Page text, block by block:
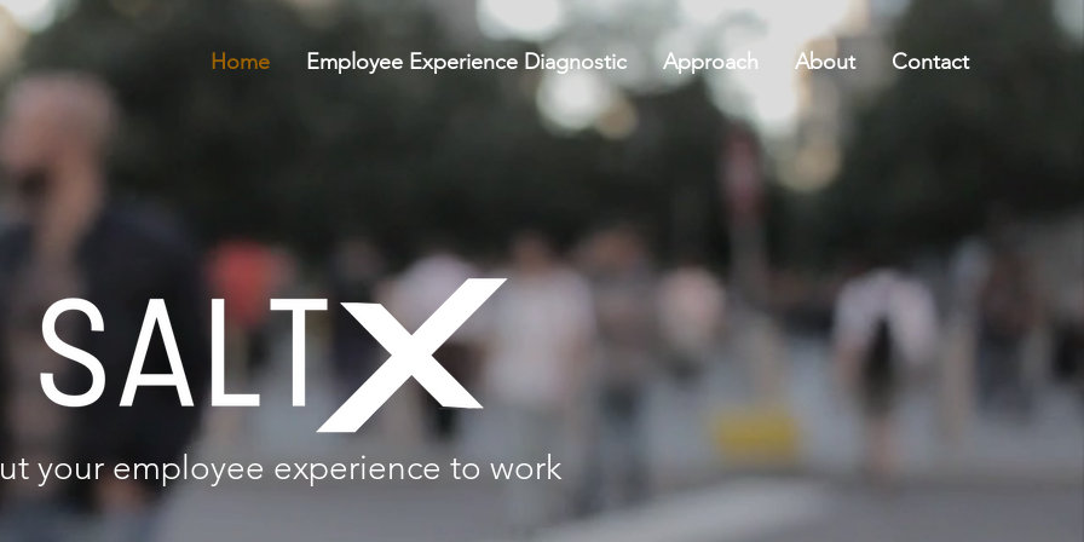
Home Employee Experience Diagnostic Approach About Contact
your employee experience to work